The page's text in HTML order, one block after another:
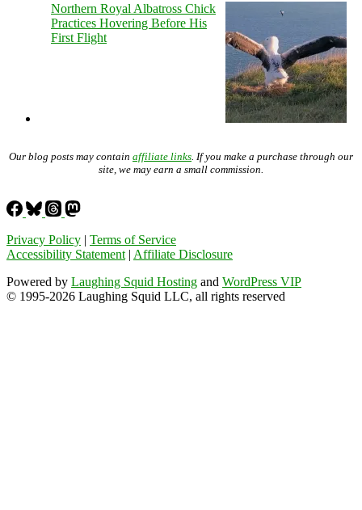
Northern Royal Albatross Chick
Practices Hovering Before His
First Flight
Our blog posts may contain affiliate links. If you make a purchase through our
site, we may earn a small commission.
Privacy Policy | Terms of Service
Accessibility Statement| Affiliate Disclosure
Powered by Laughing Squid Hosting and WordPress VIP
© 1995-2026 Laughing Squid LLC, all rights reserved